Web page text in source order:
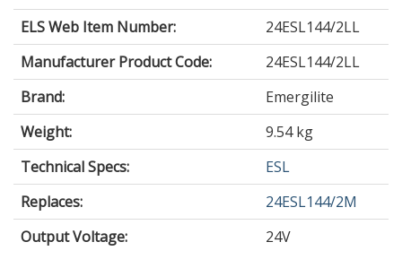
ELS Web Item Number:
24ESL144/2LL
Manufacturer Product Code:
24ESL144/2LL
Brand:
Emergilite
Weight:
9.54 kg
Technical Specs:
ESL
Replaces:
24ESL144/2M
Output Voltage: 24V